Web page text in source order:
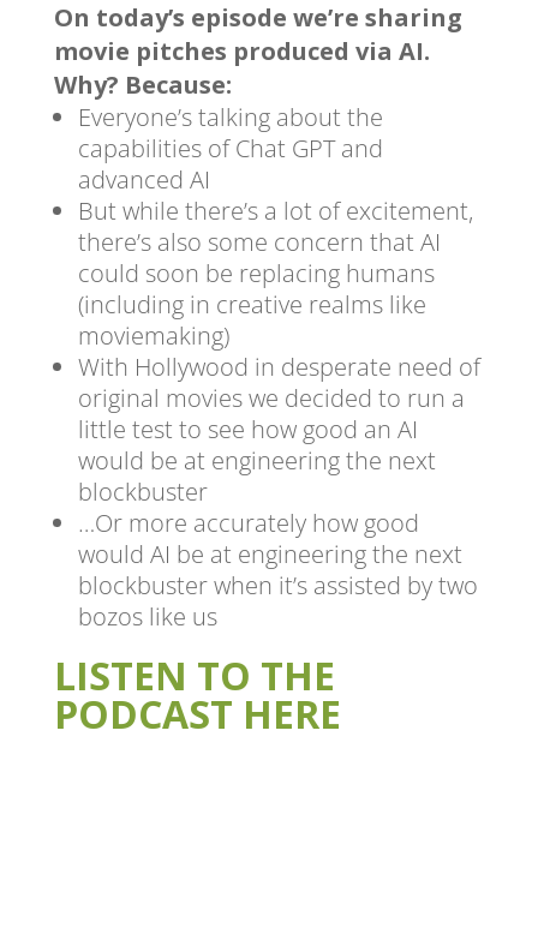
On today’s episode we’re sharing
movie pitches produced via AI.
Why? Because:
Everyone’s talking about the
capabilities of Chat GPT and
advanced AI
But while there’s a lot of excitement,
there’s also some concern that AI
could soon be replacing humans
(including in creative realms like
moviemaking)
With Hollywood in desperate need of
original movies we decided to run a
little test to see how good an AI
would be at engineering the next
blockbuster
…Or more accurately how good
would AI be at engineering the next
blockbuster when it’s assisted by two
bozos like us
LISTEN TO THE
PODCAST HERE